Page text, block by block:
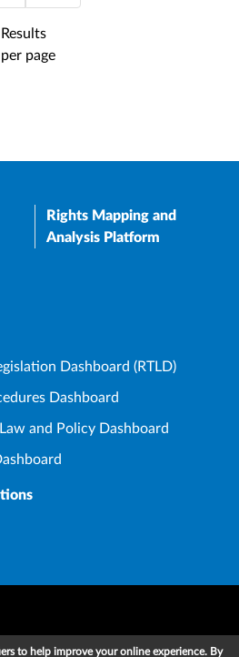
Results
per page
Rights Mapping and
Analysis Platform
Dashboard (RTLD)
Dashboard
and Policy Dashboard
to help improve your online experience. By